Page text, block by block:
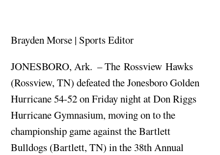
Brayden Morse | Sports Editor
JONESBORO, Ark. – The Rossview Hawks
(Rossview, TN) defeated the Jonesboro Golden
Hurricane 54-52 on Friday night at Don Riggs
Hurricane Gymnasium, moving on to the
championship game against the Bartlett
Bulldogs (Bartlett, TN) in the 38th Annual